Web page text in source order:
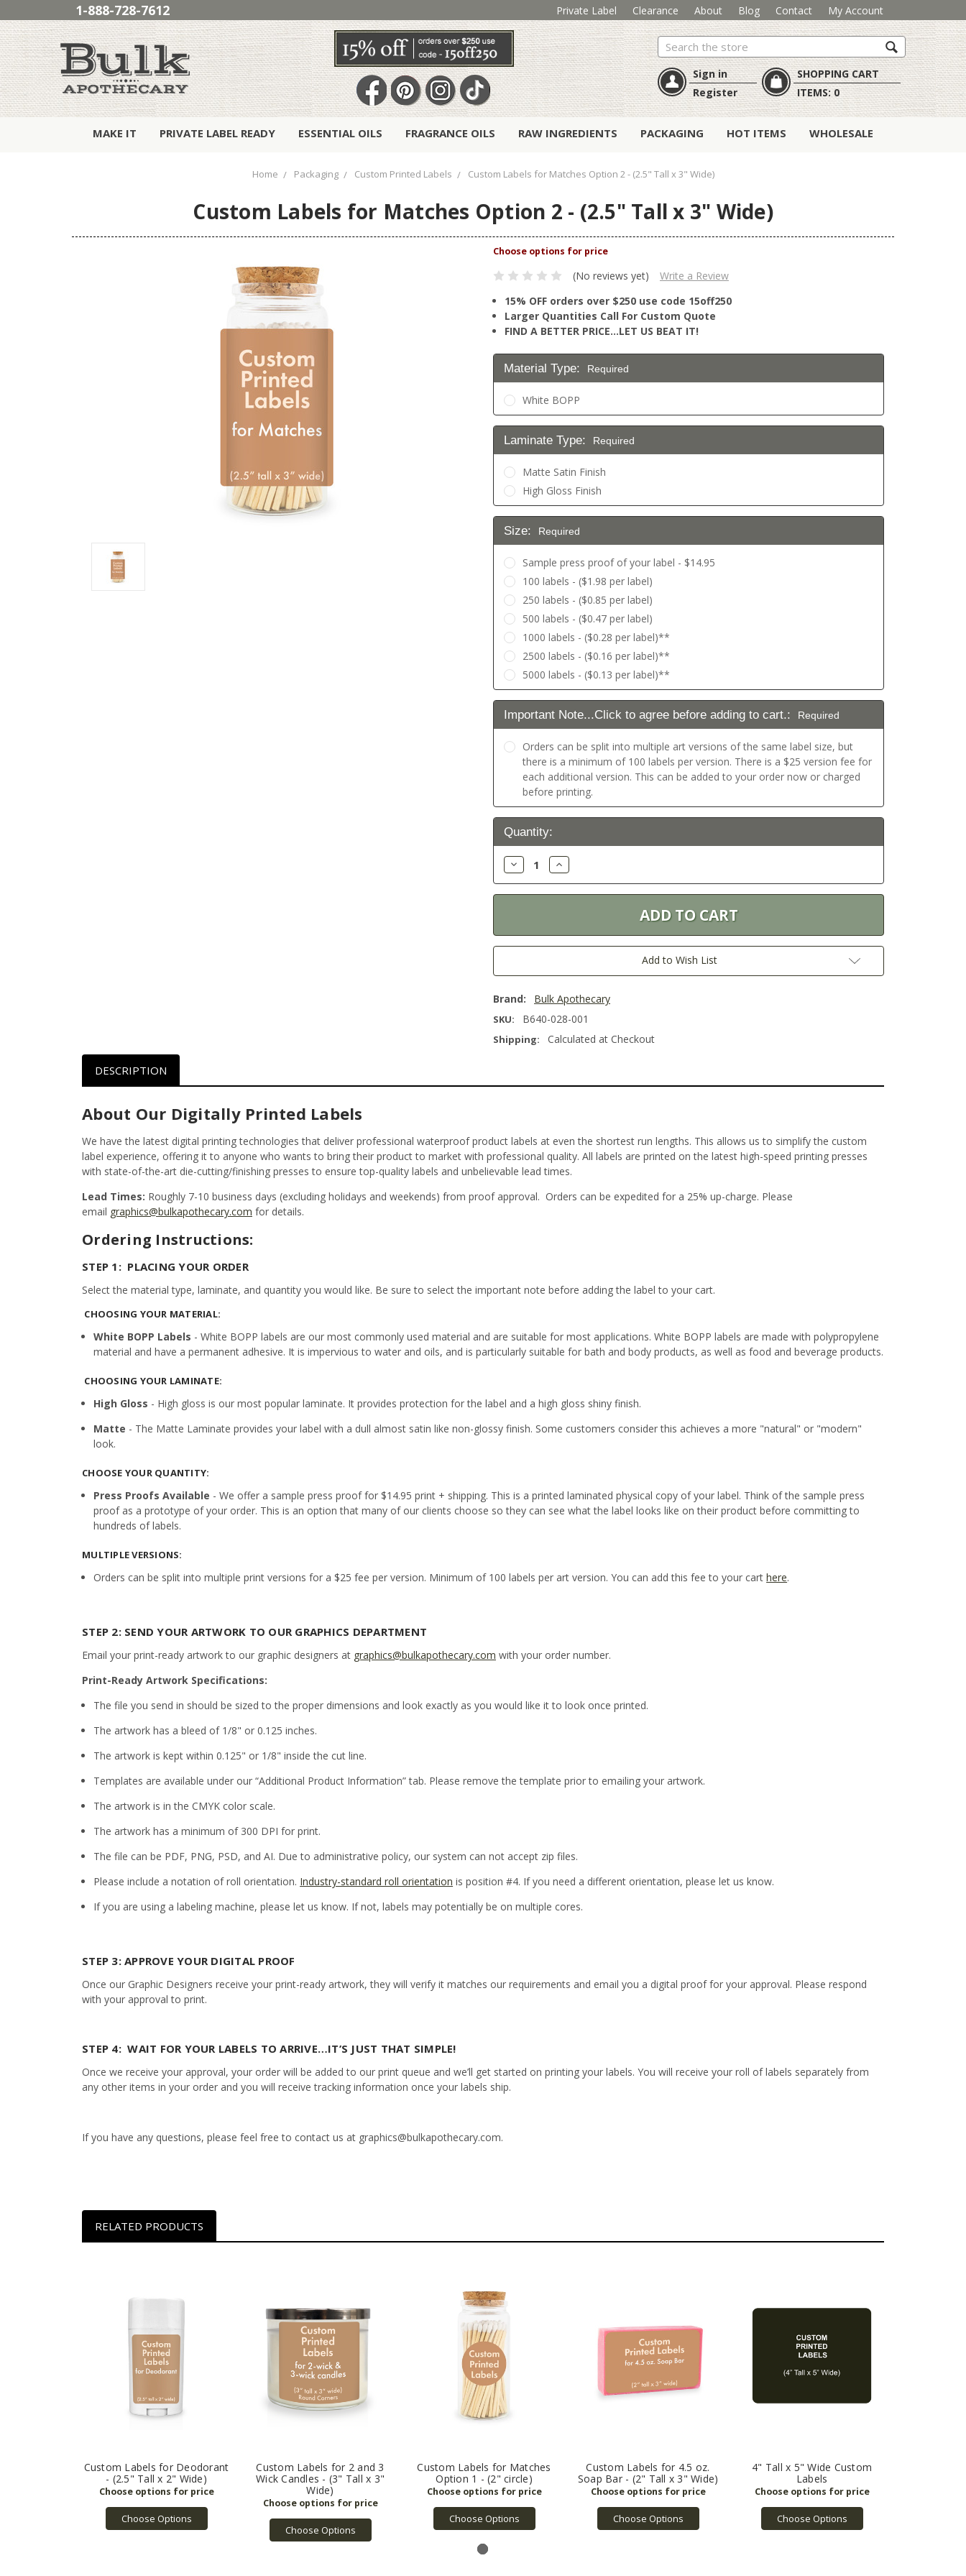
1-888-728-7612 Private Label Clearance About Blog Contact My Account
Search
Sign in
Register
SHOPPING CART
ITEMS:0
MAKE IT PRIVATE LABEL READY ESSENTIAL OILS FRAGRANCE OILS RAW INGREDIENTS PACKAGING HOT ITEMS WHOLESALE
Home Packaging Custom Printed Labels Custom Labels for Matches Option 2 - (2.5" Tall x 3" Wide)
Custom Labels for Matches Option 2 - (2.5" Tall x 3" Wide)
(No reviews yet)
Write a Review
15% OFF orders over $250 use code 15off250
Larger Quantities Call For Custom Quote
FIND A BETTER PRICE…LET US BEAT IT!
Material Type: Required
White BOPP
Laminate Type: Required
Matte Satin Finish
High Gloss Finish
Size: Required
Sample press proof of your label - $14.95
100 labels - ($1.98 per label)
250 labels - ($0.85 per label)
500 labels - ($0.47 per label)
1000 labels - ($0.28 per label)**
2500 labels - ($0.16 per label)**
5000 labels - ($0.13 per label)**
Important Note...Click to agree before adding to cart.: Required
Orders can be split into multiple art versions of the same label size, but
there is a minimum of 100 labels per version. There is a $25 version fee for
each additional version. This can be added to your order now or charged
before printing.
Current
Stock:
Quantity:
Decrease
Quantity:
Increase
Quantity:
Add to Wish List
Brand: Bulk Apothecary
SKU: B640-028-001
Shipping: Calculated at Checkout
DESCRIPTION
About Our Digitally Printed Labels
We have the latest digital printing technologies that deliver professional waterproof product labels at even the shortest run lengths. This allows us to simplify the custom
label experience, offering it to anyone who wants to bring their product to market with professional quality. All labels are printed on the latest high-speed printing presses
with state-of-the-art die-cutting/finishing presses to ensure top-quality labels and unbelievable lead times.
Lead Times: Roughly 7-10 business days (excluding holidays and weekends) from proof approval. Orders can be expedited for a 25% up-charge. Please
email graphics@bulkapothecary.com for details.
Ordering Instructions:
STEP 1: PLACING YOUR ORDER
Select the material type, laminate, and quantity you would like. Be sure to select the important note before adding the label to your cart.
CHOOSING YOUR MATERIAL:
White BOPP Labels - White BOPP labels are our most commonly used material and are suitable for most applications. White BOPP labels are made with polypropylene
material and have a permanent adhesive. It is impervious to water and oils, and is particularly suitable for bath and body products, as well as food and beverage products.
CHOOSING YOUR LAMINATE:
High Gloss - High gloss is our most popular laminate. It provides protection for the label and a high gloss shiny finish.
Matte - The Matte Laminate provides your label with a dull almost satin like non-glossy finish. Some customers consider this achieves a more "natural" or "modern"
look.
CHOOSE YOUR QUANTITY:
Press Proofs Available - We offer a sample press proof for $14.95 print + shipping. This is a printed laminated physical copy of your label. Think of the sample press
proof as a prototype of your order. This is an option that many of our clients choose so they can see what the label looks like on their product before committing to
hundreds of labels.
MULTIPLE VERSIONS:
Orders can be split into multiple print versions for a $25 fee per version. Minimum of 100 labels per art version. You can add this fee to your carthere.
STEP 2: SEND YOUR ARTWORK TO OUR GRAPHICS DEPARTMENT
Email your print-ready artwork to our graphic designers at graphics@bulkapothecary.com with your order number.
Print-Ready Artwork Specifications:
The file you send in should be sized to the proper dimensions and look exactly as you would like it to look once printed.
The artwork has a bleed of 1/8" or 0.125 inches.
The artwork is kept within 0.125" or 1/8" inside the cut line.
Templates are available under our “Additional Product Information” tab. Please remove the template prior to emailing your artwork.
The artwork is in the CMYK color scale.
The artwork has a minimum of 300 DPI for print.
The file can be PDF, PNG, PSD, and AI. Due to administrative policy, our system can not accept zip files.
Please include a notation of roll orientation. Industry-standard roll orientation is position #4. If you need a different orientation, please let us know.
If you are using a labeling machine, please let us know. If not, labels may potentially be on multiple cores.
STEP 3: APPROVE YOUR DIGITAL PROOF
Once our Graphic Designers receive your print-ready artwork, they will verify it matches our requirements and email you a digital proof for your approval. Please respond
with your approval to print.
STEP 4: WAIT FOR YOUR LABELS TO ARRIVE…IT’S JUST THAT SIMPLE!
Once we receive your approval, your order will be added to our print queue and we’ll get started on printing your labels. You will receive your roll of labels separately from
any other items in your order and you will receive tracking information once your labels ship.
If you have any questions, please feel free to contact us at graphics@bulkapothecary.com.
RELATED PRODUCTS
Custom Labels for Deodorant
- (2.5" Tall x 2" Wide)
Choose Options
Custom Labels for 2 and 3
Wick Candles - (3" Tall x 3"
Wide)
Choose Options
Custom Labels for Matches
Option 1 - (2" circle)
Choose Options
Custom Labels for 4.5 oz.
Soap Bar - (2" Tall x 3" Wide)
Choose Options
4" Tall x 5" Wide Custom
Labels
Choose Options